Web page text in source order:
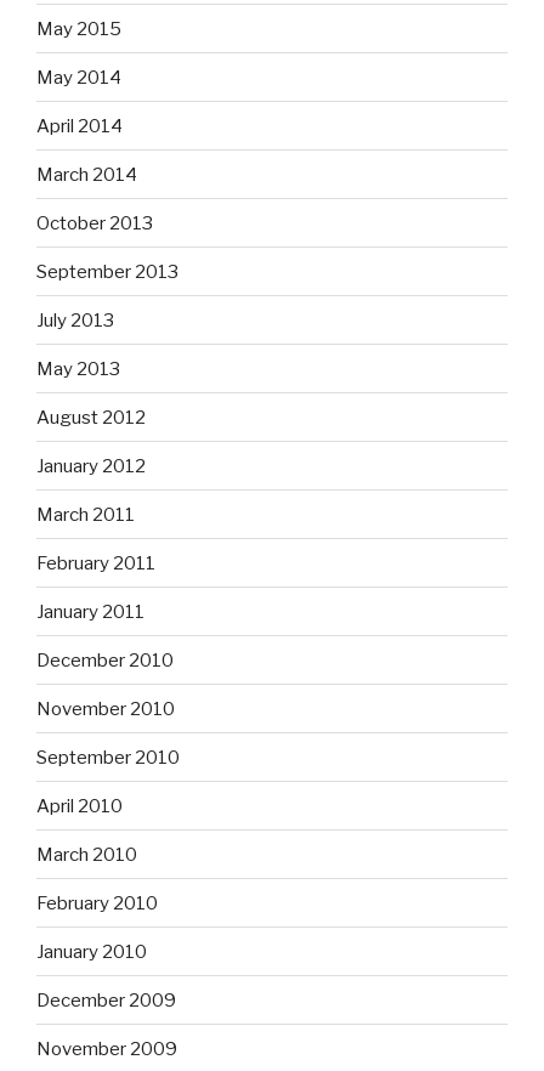
May 2015
May 2014
April 2014
March 2014
October 2013
September 2013
July 2013
May 2013
August 2012
January 2012
March 2011
February 2011
January 2011
December 2010
November 2010
September 2010
April 2010
March 2010
February 2010
January 2010
December 2009
November 2009